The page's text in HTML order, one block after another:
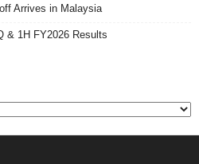
Arrives in Malaysia
& 1H FY2026 Results